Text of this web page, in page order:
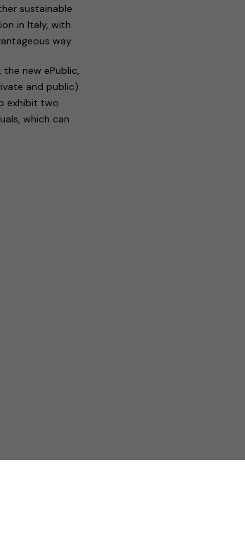
sustainable
in Italy, with
way.
new ePublic,
and public)
exhibit two
which can